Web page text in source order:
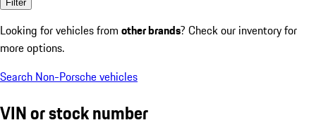
Filter
Looking for vehicles from other brands? Check our inventory for
more options.
Search Non-Porsche vehicles
VIN or stock number